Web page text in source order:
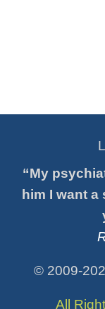
“My
him I want
© 2009-
All